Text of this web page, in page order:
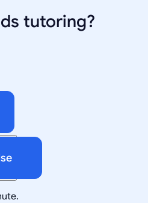
tutoring?